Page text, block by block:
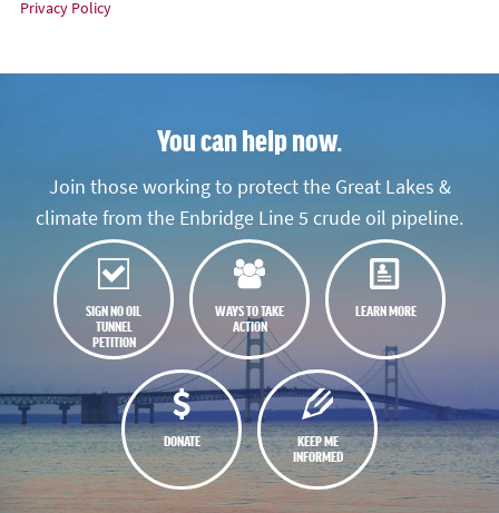
Privacy Policy
You can help now.
Join those working to protect the Great Lakes &
climate from the Enbridge Line 5 crude oil pipeline.
SIGN NO OIL
TUNNEL
PETITION
WAYS TO TAKE
ACTION
LEARN MORE
DONATE
KEEP ME
INFORMED